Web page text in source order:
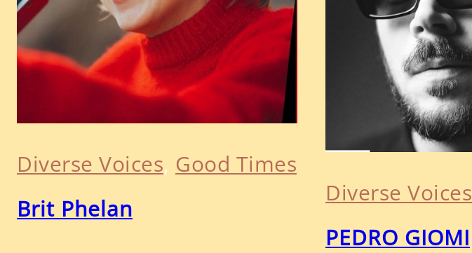
Diverse Voices, Good Times
Brit Phelan
Diverse Voices
PEDRO GIOMI